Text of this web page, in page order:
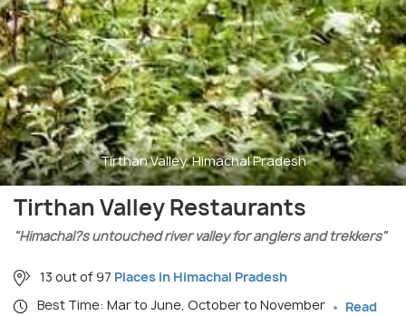
Tirthan Valley, Himachal Pradesh
Tirthan Valley Restaurants
"Himachal?s untouched river valley for anglers and trekkers"
13 out of 97 Places in Himachal Pradesh
Best Time: Mar to June, October to November
Read